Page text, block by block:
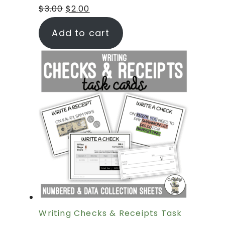
$3.00 $2.00
Add to cart
Writing Checks & Receipts Task